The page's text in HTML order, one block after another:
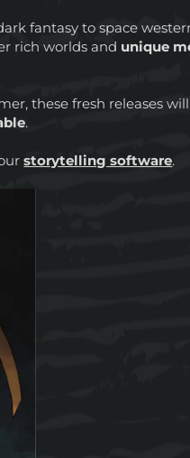
fantasy to space
rich worlds and unique
these fresh releases
.
storytelling software.